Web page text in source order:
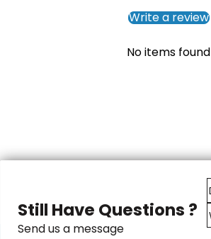
Write a review
No items found
Still Have Questions ?
Send us a message